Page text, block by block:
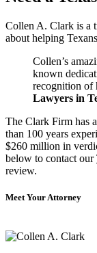
Collen A. Clark is a
about helping
Collen’s
known
recognition of
Lawyers in
The Clark Firm has
than 100 years
$260 million in
below to contact our
review.
Meet Your Attorney